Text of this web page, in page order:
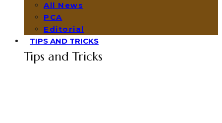
All News
PCA
Editorial
TIPS AND TRICKS
Tips and Tricks